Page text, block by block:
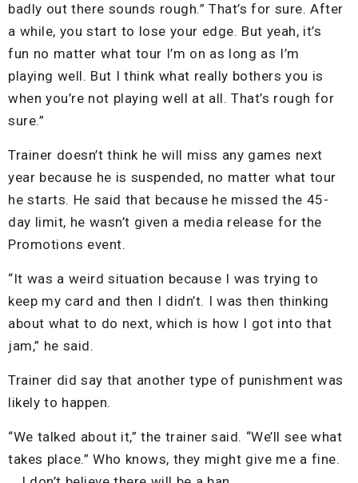
badly out there sounds rough.” That’s for sure. After
a while, you start to lose your edge. But yeah, it’s
fun no matter what tour I’m on as long as I’m
playing well. But I think what really bothers you is
when you’re not playing well at all. That’s rough for
sure.”
Trainer doesn’t think he will miss any games next
year because he is suspended, no matter what tour
he starts. He said that because he missed the 45-
day limit, he wasn’t given a media release for the
Promotions event.
“It was a weird situation because I was trying to
keep my card and then I didn’t. I was then thinking
about what to do next, which is how I got into that
jam,” he said.
Trainer did say that another type of punishment was
likely to happen.
“We talked about it,” the trainer said. “We’ll see what
takes place.” Who knows, they might give me a fine.